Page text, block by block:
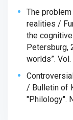
The
realities /
the cognitive
Petersburg,
worlds”.
/ Bulletin of
"Philology".